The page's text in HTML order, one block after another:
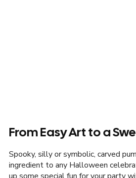
From Easy Art to a
Spooky, silly or symbolic, carved
ingredient to any Halloween